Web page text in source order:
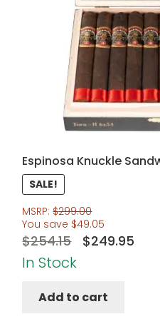
Espinosa Knuckle
SALE!
MSRP:$299.00
You save $49.05
$254.15
Original
price
$254.15.
$249.95
In Stock
Add to cart